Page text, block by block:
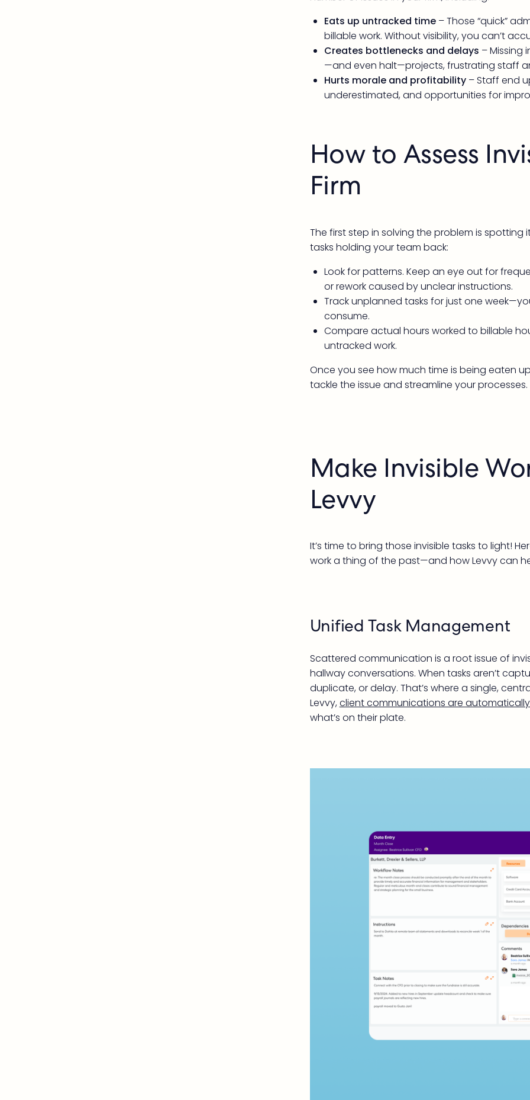
Eats up untracked time– Those “quick”
billable work. Without visibility, you can’t
Creates bottlenecks and delays – Missing
—and even halt—projects, frustrating staff
Hurts morale and profitability– Staff end
underestimated, and opportunities for
How to Assess
Firm
The first step in solving the problem is spotting
tasks holding your team back:
Look for patterns. Keep an eye out for
or rework caused by unclear instructions.
Track unplanned tasks for just one
consume.
Compare actual hours worked to billable
untracked work.
Once you see how much time is being eaten
tackle the issue and streamline your
Make Invisible
Levvy
It’s time to bring those invisible tasks to light!
work a thing of the past—and how Levvy can
Unified Task Management
Scattered communication is a root issue of
hallway conversations. When tasks aren’t
duplicate, or delay. That’s where a single,
Levvy,client communications are
what’s on their plate.